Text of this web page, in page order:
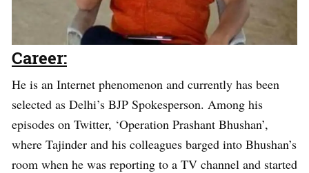
Career:
He is an Internet phenomenon and currently has been
selected as Delhi’s BJP Spokesperson. Among his
episodes on Twitter, ‘Operation Prashant Bhushan’,
where Tajinder and his colleagues barged into Bhushan’s
room when he was reporting to a TV channel and started